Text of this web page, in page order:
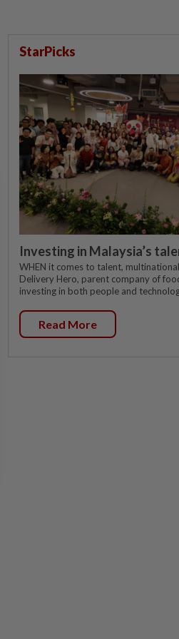
StarPicks
Investing in Malaysia’s
WHEN it comes to talent,
Delivery Hero, parent company of
investing in both people and
Read More